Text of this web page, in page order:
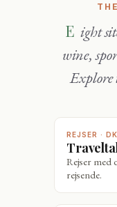
Eight sites, one family — travel,
wine,
Explore
REJSER · DK
Rejser med
rejsende.